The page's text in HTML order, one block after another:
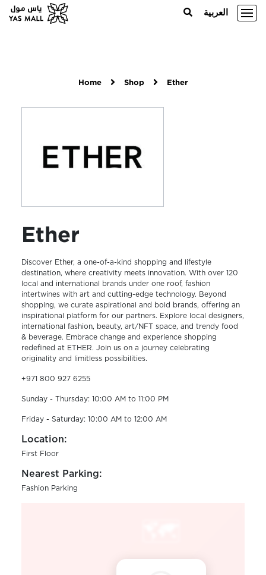
العربية
Home Shop Ether
Ether
Discover Ether, a one-of-a-kind shopping and lifestyle
destination, where creativity meets innovation. With over 120
local and international brands under one roof, fashion
intertwines with art and cutting-edge technology. Beyond
shopping, we curate aspirational and bold brands, offering an
inspirational platform for our partners. Explore local designers,
international fashion, beauty, art/NFT space, and trendy food
& beverage. Embrace change and experience shopping
redefined at ETHER. Join us on a journey celebrating
originality and limitless possibilities.
+971 800 927 6255
Sunday - Thursday: 10:00 AM to 11:00 PM
Friday - Saturday: 10:00 AM to 12:00 AM
Location:
First Floor
Nearest Parking:
Fashion Parking